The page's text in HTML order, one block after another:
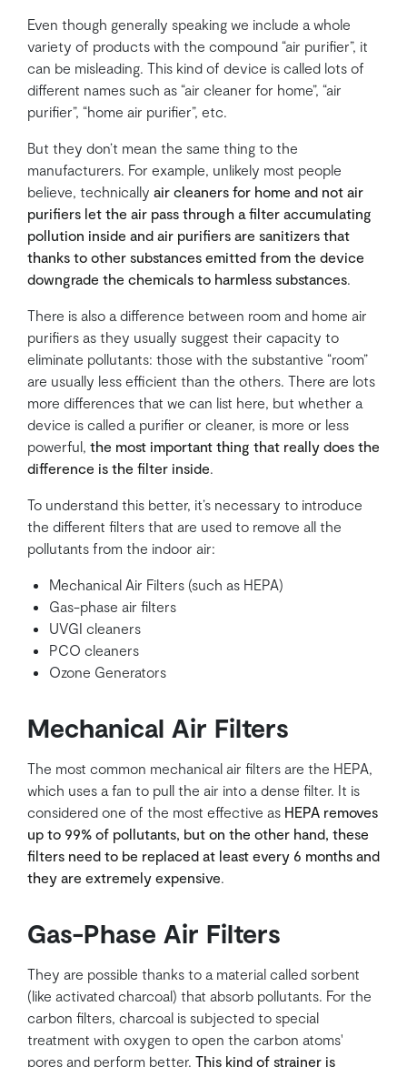
Even though generally speaking we include a whole
variety of products with the compound “air purifier”, it
can be misleading. This kind of device is called lots of
different names such as “air cleaner for home”, “air
purifier”, “home air purifier”, etc.
But they don’t mean the same thing to the
manufacturers. For example, unlikely most people
believe, technically air cleaners for home and not air
purifiers let the air pass through a filter accumulating
pollution inside and air purifiers are sanitizers that
thanks to other substances emitted from the device
downgrade the chemicals to harmless substances
There is also a difference between room and home air
purifiers as they usually suggest their capacity to
eliminate pollutants: those with the substantive “room”
are usually less efficient than the others. There are lots
more differences that we can list here, but whether a
device is called a purifier or cleaner, is more or less
powerful, the most important thing that really does the
difference is the filter inside
To understand this better, it’s necessary to introduce
the different filters that are used to remove all the
pollutants from the indoor air:
Mechanical Air Filters (such as HEPA)
Gas-phase air filters
UVGI cleaners
PCO cleaners
Ozone Generators
Mechanical Air Filters
The most common mechanical air filters are the HEPA,
which uses a fan to pull the air into a dense filter. It is
considered one of the most effective as HEPA removes
up to 99% of pollutants, but on the other hand, these
filters need to be replaced at least every 6 months and
they are extremely expensive
Gas-Phase Air Filters
They are possible thanks to a material called sorbent
(like activated charcoal) that absorb pollutants. For the
carbon filters, charcoal is subjected to special
treatment with oxygen to open the carbon atoms'
pores and perform better. This kind of strainer is